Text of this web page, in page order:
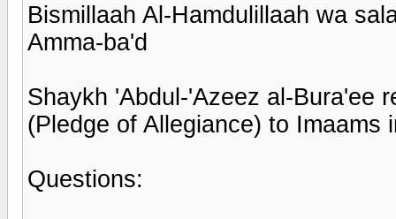
Bismillaah Al-Hamdulillaah wa
Amma-ba'd
Shaykh 'Abdul-'Azeez al-Bura'ee
(Pledge of Allegiance) to Imaams
Questions: